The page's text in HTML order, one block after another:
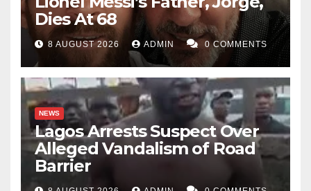
Dies At 68
8 AUGUST 2026 ADMIN 0 COMMENTS
NEWS
Lagos Arrests Suspect Over
Alleged Vandalism of Road
Barrier